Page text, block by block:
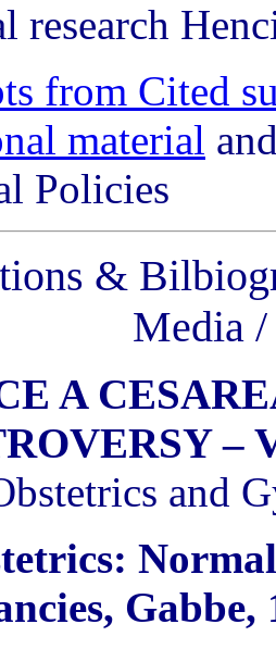
research
from Cited
material
Policies
&
Media
A
–
and
Gabbe,